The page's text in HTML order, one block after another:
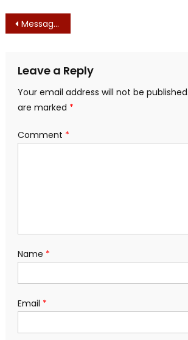
Post
Message from Gov. Candidate Geoff Diehl – VIDEO – BECOME A DELEGATE
Leave a Reply
Your email address will not be published.
are marked *
Comment *
Name *
Email *